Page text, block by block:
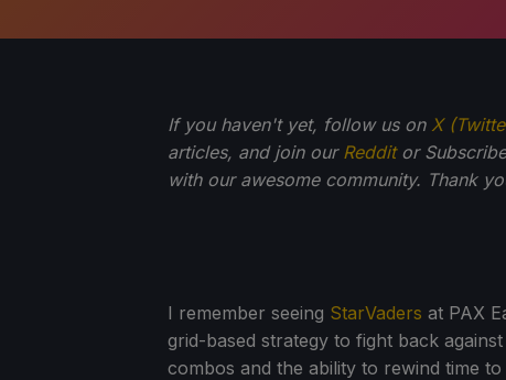
If you haven't yet, follow us on X
articles, and join our Redditor
with our awesome community. Thank
I remember seeing StarVaders at PAX
grid-based strategy to fight back
combos and the ability to rewind time